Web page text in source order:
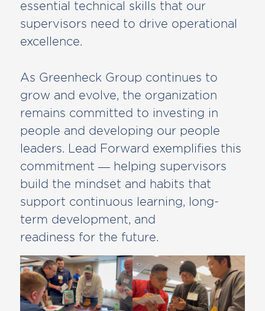
essential technical skills that our
supervisors need to drive operational
excellence.
As Greenheck Group continues to
grow and evolve, the organization
remains committed to investing in
people and developing our people
leaders. Lead Forward exemplifies this
commitment — helping supervisors
build the mindset and habits that
support continuous learning, long-
term development, and
readiness for the future.